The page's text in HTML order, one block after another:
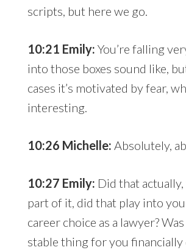
scripts, but here we go.
10:21 Emily: You’re falling
into those boxes sound like,
cases it’s motivated by fear,
interesting.
10:26 Michelle: Absolutely,
10:27 Emily: Did that
part of it, did that play into
career choice as a lawyer?
stable thing for you financially